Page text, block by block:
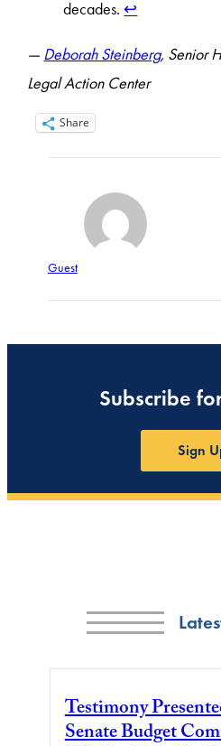
decades.↩︎
— Deborah Steinberg, Senior
Legal Action Center
Share
Guest
Subscribe
Sign
Testimony
Senate Budget